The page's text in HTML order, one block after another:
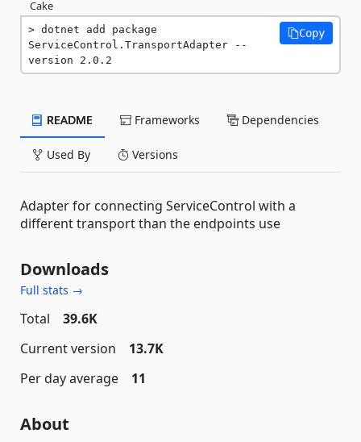
Cake
dotnet add package
ServiceControl.TransportAdapter --
version 2.0.2
Copy
README Frameworks Dependencies
Used By Versions
Adapter for connecting ServiceControl with a
different transport than the endpoints use
Downloads
Full stats →
Total
39.6K
Current version
13.7K
Per day average
11
About